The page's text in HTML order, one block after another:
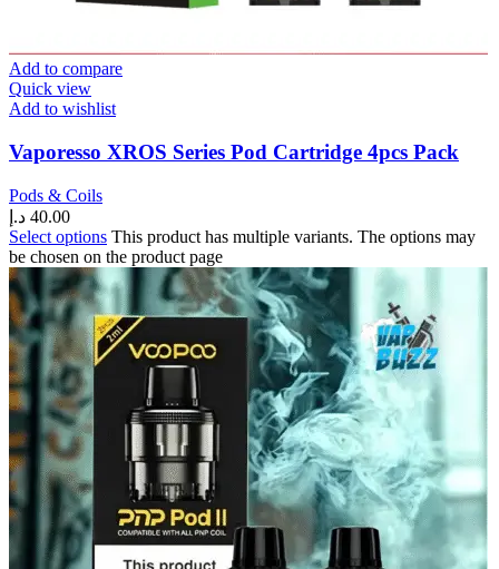
Add to compare
Quick view
Add to wishlist
Vaporesso XROS Series Pod Cartridge 4pcs Pack
Pods & Coils
40.00 د.إ
Select options This product has multiple variants. The options may
be chosen on the product page